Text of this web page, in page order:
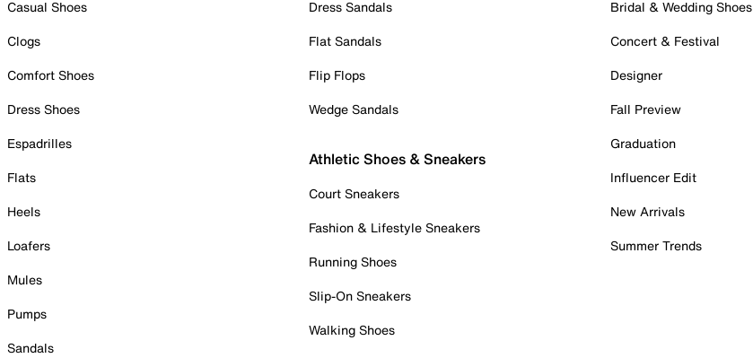
Casual Shoes
Clogs
Comfort Shoes
Dress Shoes
Espadrilles
Flats
Heels
Loafers
Mules
Pumps
Sandals
Dress Sandals
Flat Sandals
Flip Flops
Wedge Sandals
Athletic Shoes & Sneakers
Court Sneakers
Fashion & Lifestyle Sneakers
Running Shoes
Slip-On Sneakers
Walking Shoes
Bridal & Wedding Shoes
Concert & Festival
Designer
Fall Preview
Graduation
Influencer Edit
New Arrivals
Summer Trends